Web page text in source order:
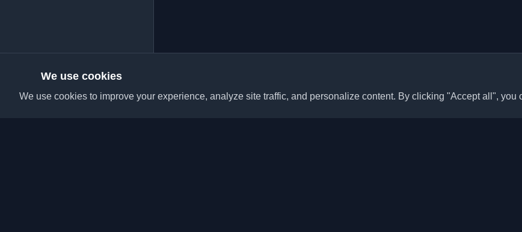
We use cookies
We use cookies to improve your experience, analyze site traffic, and personalize content. By clicking "Accept all", you